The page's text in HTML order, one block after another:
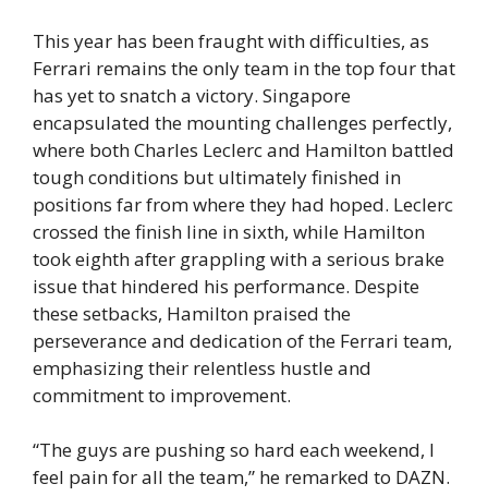
This year has been fraught with difficulties, as
Ferrari remains the only team in the top four that
has yet to snatch a victory. Singapore
encapsulated the mounting challenges perfectly,
where both Charles Leclerc and Hamilton battled
tough conditions but ultimately finished in
positions far from where they had hoped. Leclerc
crossed the finish line in sixth, while Hamilton
took eighth after grappling with a serious brake
issue that hindered his performance. Despite
these setbacks, Hamilton praised the
perseverance and dedication of the Ferrari team,
emphasizing their relentless hustle and
commitment to improvement.
“The guys are pushing so hard each weekend, I
feel pain for all the team,” he remarked to DAZN.